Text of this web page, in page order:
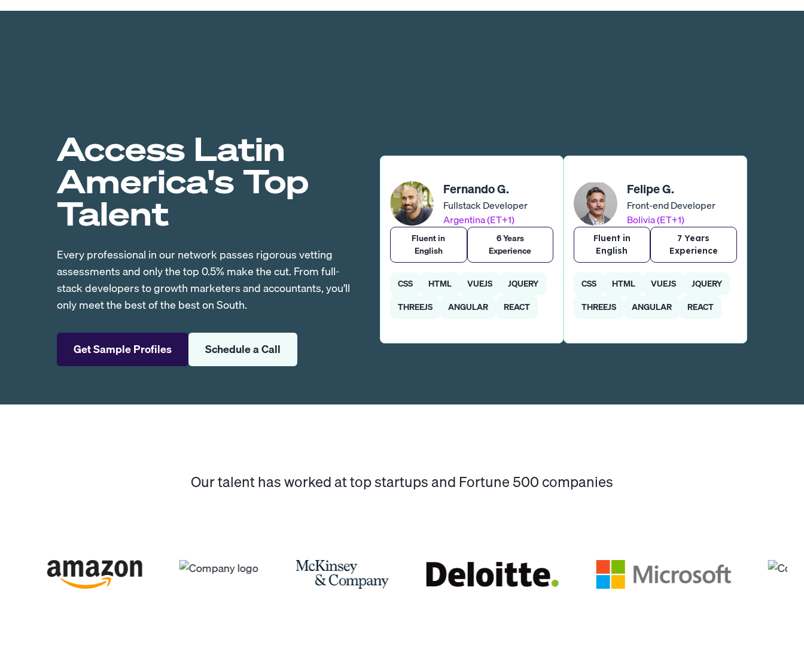
Access Latin
America's Top
Talent
Every professional in our network passes rigorous vetting
assessments and only the top 0.5% make the cut. From full-
stack developers to growth marketers and accountants, you’ll
only meet the best of the best on South.
Get Sample Profiles Schedule a Call
Fernando G.
Fullstack Developer
Argentina (ET+1)
Fluent in
English
6 Years
Experience
CSS HTML VUEJS
JQUERY
THREEJS
ANGULAR REACT
Felipe G.
Front-end Developer
Bolivia (ET+1)
Fluent in
English
7 Years
Experience
CSS HTML VUEJS
JQUERY
THREEJS
ANGULAR REACT
Our talent has worked at top startups and Fortune 500 companies